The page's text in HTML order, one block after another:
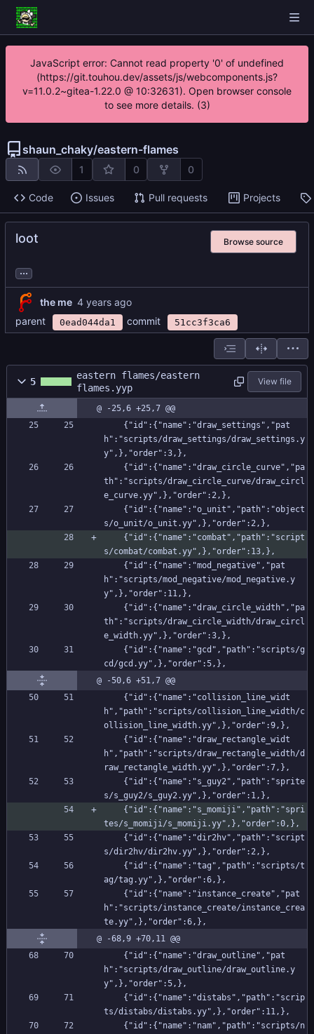
JavaScript error: Cannot read property '0' of undefined
(https://git.touhou.dev/assets/js/webcomponents.js?
v=11.0.2~gitea-1.22.0 @ 10:32631). Open browser console
to see more details. (3)
shaun_chaky/eastern-flames
1 0 0
Code Issues Pull requests Projects
loot Browse source
...
the me
parent
0ead044da1 commit 51cc3f3ca6
5
eastern flames/eastern
flames.yyp
View file
@ -25,6 +25,7 @@
h":"scripts/draw_settings/draw_settings.y
y",},"order":3,},
th":"scripts/draw_circle_curve/draw_circl
e_curve.yy",},"order":2,},
s/o_unit/o_unit.yy",},"order":2,},
s/combat/combat.yy",},"order":13,},
h":"scripts/mod_negative/mod_negative.y
y",},"order":11,},
th":"scripts/draw_circle_width/draw_circl
e_width.yy",},"order":3,},
cd/gcd.yy",},"order":5,},
@ -50,6 +51,7 @@
h","path":"scripts/collision_line_width/c
ollision_line_width.yy",},"order":9,},
h","path":"scripts/draw_rectangle_width/d
raw_rectangle_width.yy",},"order":7,},
s/s_guy2/s_guy2.yy",},"order":1,},
tes/s_momiji/s_momiji.yy",},"order":0,},
s/dir2hv/dir2hv.yy",},"order":2,},
ag/tag.yy",},"order":6,},
h":"scripts/instance_create/instance_crea
te.yy",},"order":6,},
@ -68,9 +70,11 @@
h":"scripts/draw_outline/draw_outline.y
y",},"order":5,},
ts/distabs/distabs.yy",},"order":11,},